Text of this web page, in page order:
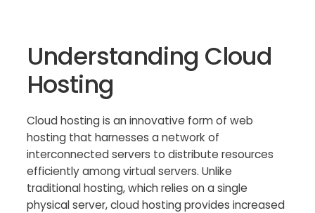
Understanding Cloud
Hosting
Cloud hosting is an innovative form of web
hosting that harnesses a network of
interconnected servers to distribute resources
efficiently among virtual servers. Unlike
traditional hosting, which relies on a single
physical server, cloud hosting provides increased